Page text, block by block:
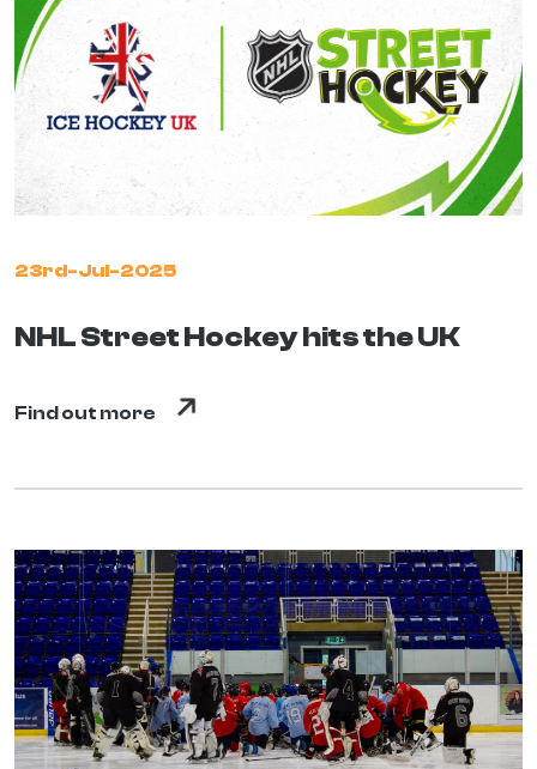
23rd-Jul-2025
NHL Street Hockey hits the UK
Find out more